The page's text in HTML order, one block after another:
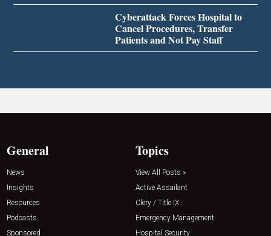
Cyberattack Forces Hospital to
Cancel Procedures, Transfer
Patients and Not Pay Staff
General
News
Insights
Resources
Podcasts
Sponsored
Topics
View All Posts »
Active Assailant
Clery / Title IX
Emergency Management
Hospital Security